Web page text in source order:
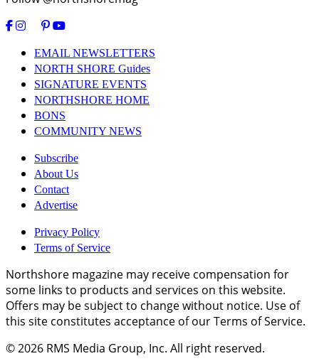
EMAIL NEWSLETTERS
NORTH SHORE Guides
SIGNATURE EVENTS
NORTHSHORE HOME
BONS
COMMUNITY NEWS
Subscribe
About Us
Contact
Advertise
Privacy Policy
Terms of Service
Northshore magazine may receive compensation for
some links to products and services on this website.
Offers may be subject to change without notice. Use of
this site constitutes acceptance of our Terms of Service.
© 2026 RMS Media Group, Inc. All right reserved.